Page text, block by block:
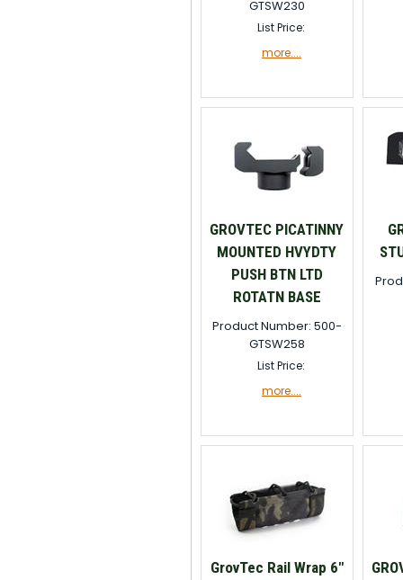
GTSW230
List Price:
more....
GROVTEC PICATINNY
MOUNTED HVYDTY
PUSH BTN LTD
ROTATN BASE
Product Number: 500-
GTSW258
List Price:
more....
GrovTec Rail Wrap 6"